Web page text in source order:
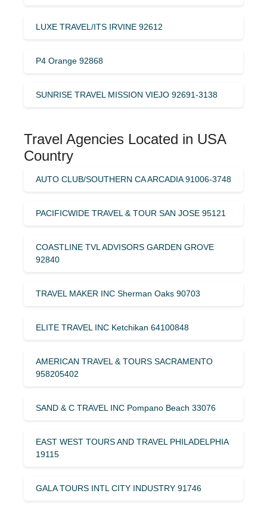
LUXE TRAVEL/ITS IRVINE 92612
P4 Orange 92868
SUNRISE TRAVEL MISSION VIEJO 92691-3138
Travel Agencies Located in USA
Country
AUTO CLUB/SOUTHERN CA ARCADIA 91006-3748
PACIFICWIDE TRAVEL & TOUR SAN JOSE 95121
COASTLINE TVL ADVISORS GARDEN GROVE
92840
TRAVEL MAKER INC Sherman Oaks 90703
ELITE TRAVEL INC Ketchikan 64100848
AMERICAN TRAVEL & TOURS SACRAMENTO
958205402
SAND & C TRAVEL INC Pompano Beach 33076
EAST WEST TOURS AND TRAVEL PHILADELPHIA
19115
GALA TOURS INTL CITY INDUSTRY 91746